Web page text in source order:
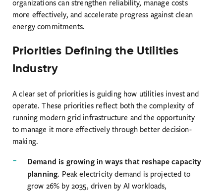
organizations can strengthen reliability, manage costs
more effectively, and accelerate progress against clean
energy commitments.
Priorities Defining the Utilities
Industry
A clear set of priorities is guiding how utilities invest and
operate. These priorities reflect both the complexity of
running modern grid infrastructure and the opportunity
to manage it more effectively through better decision-
making.
Demand is growing in ways that reshape capacity
planning. Peak electricity demand is projected to
grow 26% by 2035, driven by AI workloads,